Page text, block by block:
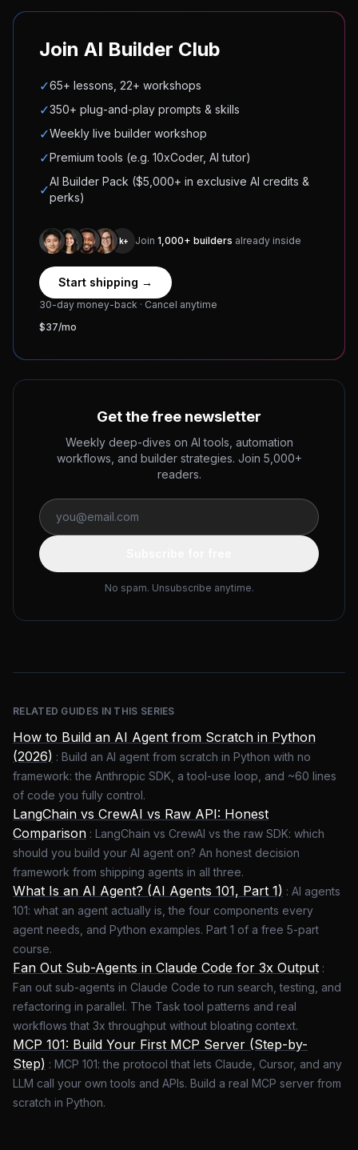
Join AI Builder Club
✓65+ lessons, 22+ workshops
✓350+ plug-and-play prompts & skills
✓Weekly live builder workshop
✓Premium tools (e.g. 10xCoder, AI tutor)
✓
AI Builder Pack ($5,000+ in exclusive AI credits &
perks)
1k+ Join 1,000+ builders already inside
Start shipping →
30-day money-back · Cancel anytime
$37/mo
Get the free newsletter
Weekly deep-dives on AI tools, automation
workflows, and builder strategies. Join 5,000+
readers.
No spam. Unsubscribe anytime.
RELATED GUIDES IN THIS SERIES
How to Build an AI Agent from Scratch in Python
(2026) : Build an AI agent from scratch in Python with no
framework: the Anthropic SDK, a tool-use loop, and ~60 lines
of code you fully control.
LangChain vs CrewAI vs Raw API: Honest
Comparison : LangChain vs CrewAI vs the raw SDK: which
should you build your AI agent on? An honest decision
framework from shipping agents in all three.
What Is an AI Agent? (AI Agents 101, Part 1) : AI agents
101: what an agent actually is, the four components every
agent needs, and Python examples. Part 1 of a free 5-part
course.
Fan Out Sub-Agents in Claude Code for 3x Output :
Fan out sub-agents in Claude Code to run search, testing, and
refactoring in parallel. The Task tool patterns and real
workflows that 3x throughput without bloating context.
MCP 101: Build Your First MCP Server (Step-by-
Step) : MCP 101: the protocol that lets Claude, Cursor, and any
LLM call your own tools and APIs. Build a real MCP server from
scratch in Python.